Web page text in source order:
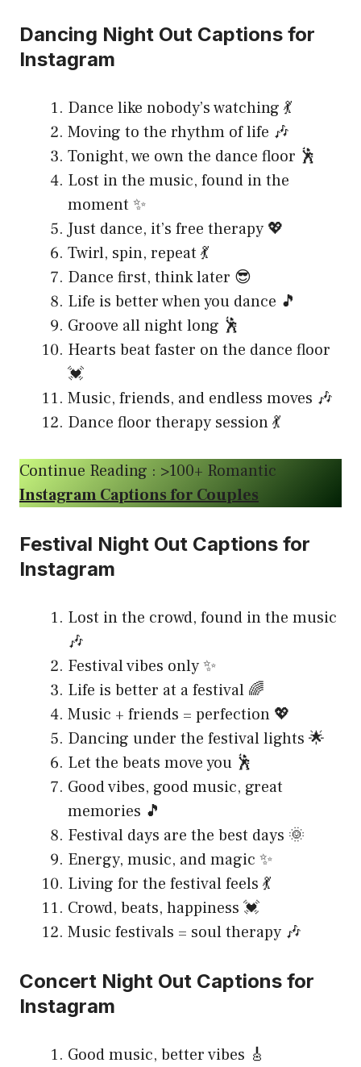
Dancing Night Out Captions for
Instagram
Dance like nobody’s watching 💃
Moving to the rhythm of life 🎶
Tonight, we own the dance floor 🕺
Lost in the music, found in the
moment ✨
Just dance, it’s free therapy 💖
Twirl, spin, repeat 💃
Dance first, think later 😎
Life is better when you dance 🎵
Groove all night long 🕺
Hearts beat faster on the dance floor
💓
Music, friends, and endless moves 🎶
Dance floor therapy session 💃
Continue Reading : >100+ Romantic
Instagram Captions for Couples
Festival Night Out Captions for
Instagram
Lost in the crowd, found in the music
🎶
Festival vibes only ✨
Life is better at a festival 🌈
Music + friends = perfection 💖
Dancing under the festival lights 🌟
Let the beats move you 🕺
Good vibes, good music, great
memories 🎵
Festival days are the best days 🌞
Energy, music, and magic ✨
Living for the festival feels 💃
Crowd, beats, happiness 💓
Music festivals = soul therapy 🎶
Concert Night Out Captions for
Instagram
Good music, better vibes 🎸